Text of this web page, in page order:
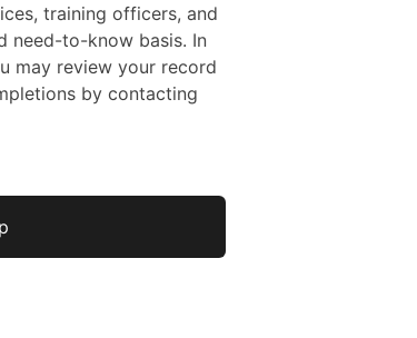
training officers, and
need-to-know basis. In
may review your record
by contacting